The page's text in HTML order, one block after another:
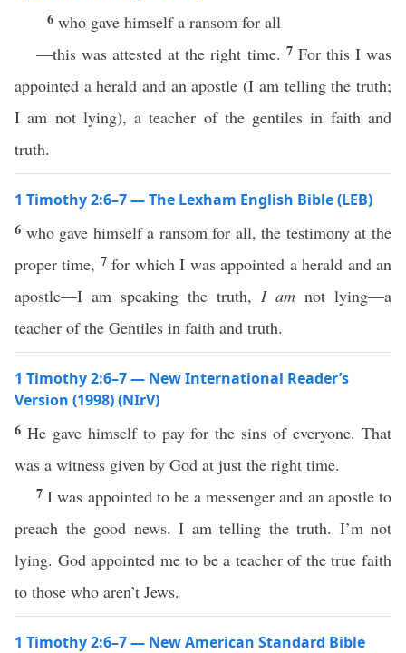
6 who gave himself a ransom for all
—this was attested at the right time. 7 For this I was
appointed a herald and an apostle (I am telling the truth;
I am not lying), a teacher of the gentiles in faith and
truth.
1 Timothy 2:6–7 — The Lexham English Bible (LEB)
6 who gave himself a ransom for all, the testimony at the
proper time, 7for which I was appointed a herald and an
apostle—I am speaking the truth, I am not lying—a
teacher of the Gentiles in faith and truth.
1 Timothy 2:6–7 — New International Reader’s
Version (1998) (NIrV)
6 He gave himself to pay for the sins of everyone. That
was a witness given by God at just the right time.
7I was appointed to be a messenger and an apostle to
preach the good news. I am telling the truth. I’m not
lying. God appointed me to be a teacher of the true faith
to those who aren’t Jews.
1 Timothy 2:6–7 — New American Standard Bible